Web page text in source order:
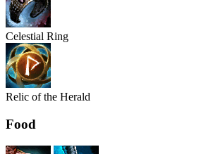
Celestial Ring
Relic of the Herald
Food